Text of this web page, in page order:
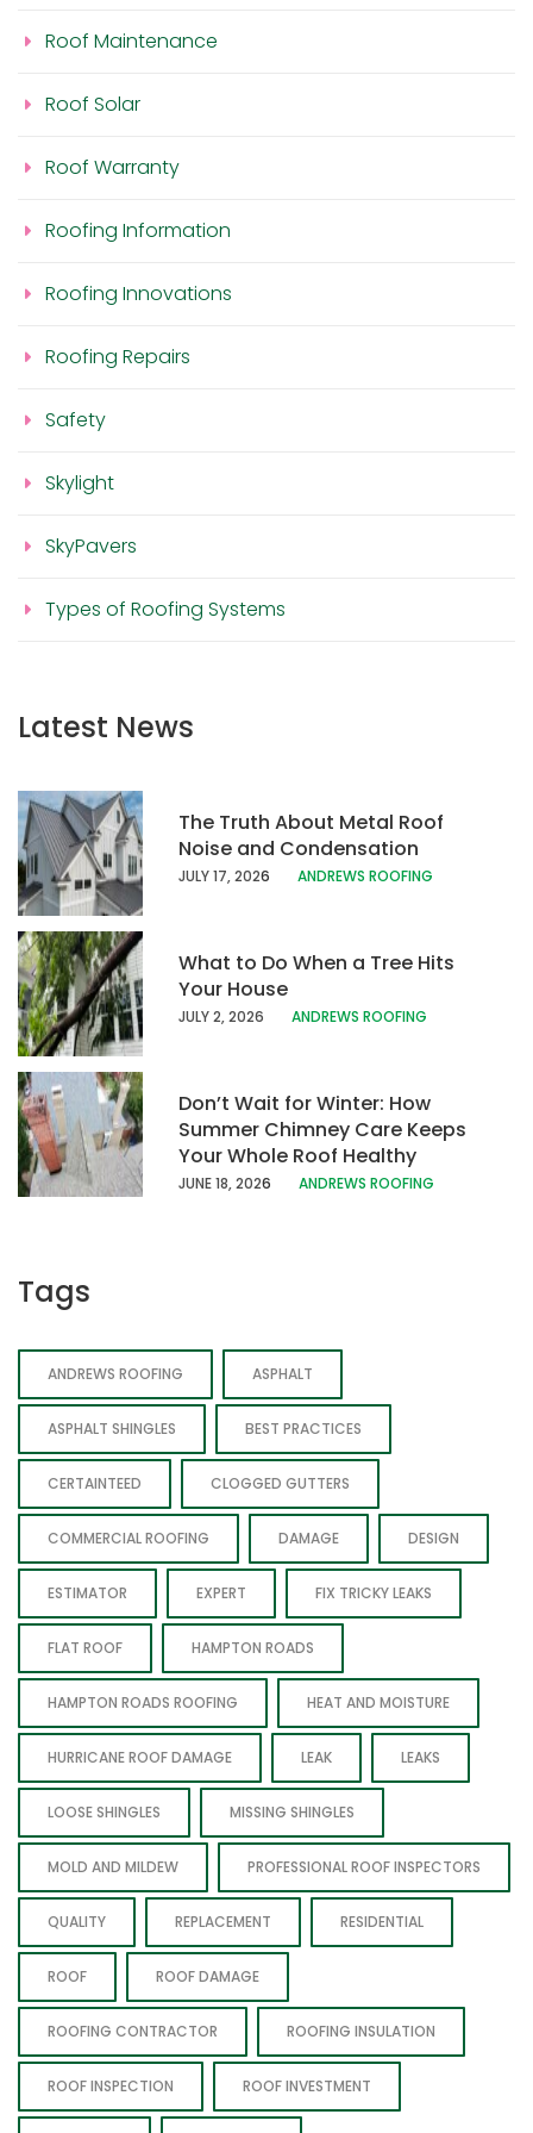
Roof Maintenance
Roof Solar
Roof Warranty
Roofing Information
Roofing Innovations
Roofing Repairs
Safety
Skylight
SkyPavers
Types of Roofing Systems
Latest News
The Truth About Metal Roof
Noise and Condensation
JULY 17, 2026 ANDREWS ROOFING
What to Do When a Tree Hits
Your House
JULY 2, 2026 ANDREWS ROOFING
Don’t Wait for Winter: How
Summer Chimney Care Keeps
Your Whole Roof Healthy
JUNE 18, 2026 ANDREWS ROOFING
Tags
ANDREWS ROOFING ASPHALT
ASPHALT SHINGLES BEST PRACTICES
CERTAINTEED CLOGGED GUTTERS
COMMERCIAL ROOFING DAMAGE DESIGN
ESTIMATOR EXPERT FIX TRICKY LEAKS
FLAT ROOF HAMPTON ROADS
HAMPTON ROADS ROOFING HEAT AND MOISTURE
HURRICANE ROOF DAMAGE LEAK LEAKS
LOOSE SHINGLES MISSING SHINGLES
MOLD AND MILDEW PROFESSIONAL ROOF INSPECTORS
QUALITY REPLACEMENT RESIDENTIAL
ROOF ROOF DAMAGE
ROOFING CONTRACTOR ROOFING INSULATION
ROOF INSPECTION ROOF INVESTMENT